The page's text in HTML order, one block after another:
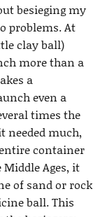
besieging my
problems. At
clay ball)
more than a
a
even a
times the
needed much,
container
Ages, it
of sand or rock
ball. This